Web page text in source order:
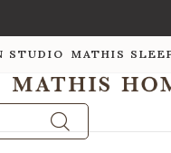
STUDIO MATHIS